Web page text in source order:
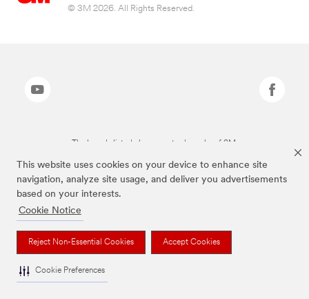
This website uses cookies on your device to enhance site
navigation, analyze site usage, and deliver you advertisements
based on your interests.
Cookie Notice
Reject Non-Essential Cookies Accept Cookies
Cookie Preferences
© 3M 2026. All Rights Reserved.
The brands listed above are trademarks of 3M.